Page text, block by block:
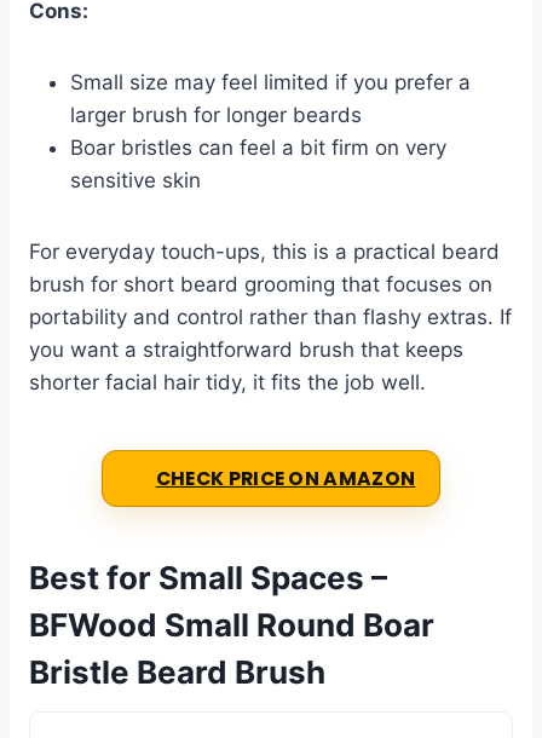
Cons:
Small size may feel limited if you prefer a
larger brush for longer beards
Boar bristles can feel a bit firm on very
sensitive skin
For everyday touch-ups, this is a practical beard
brush for short beard grooming that focuses on
portability and control rather than flashy extras. If
you want a straightforward brush that keeps
shorter facial hair tidy, it fits the job well.
CHECK PRICE ON AMAZON
Best for Small Spaces –
BFWood Small Round Boar
Bristle Beard Brush